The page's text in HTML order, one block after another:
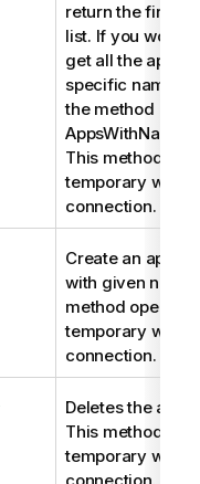
return the first
list. If you would
get all the apps
specific name
the method
This method
temporary
connection.
Create an
with given
method opens a
temporary
connection.
Deletes the
This method
temporary